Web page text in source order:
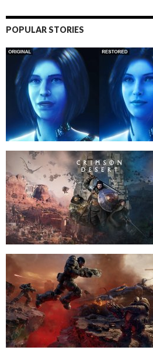
POPULAR STORIES